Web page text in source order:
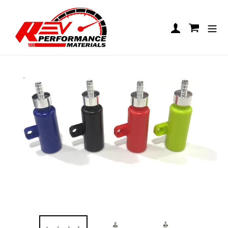
Skip to content
Log inCart
REV Bolt-On Overflow Bottle